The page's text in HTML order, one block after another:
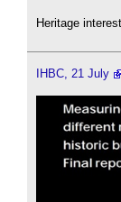
Heritage
IHBC, 21 July